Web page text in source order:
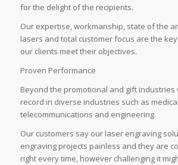
for the delight of the recipients.
Our expertise, workmanship, state of the art
lasers and total customer focus are the
our clients meet their objectives.
Proven Performance
Beyond the promotional and gift industries
record in diverse industries such as
telecommunications and engineering.
Our customers say our laser engraving
engraving projects painless and they are
right every time, however challenging it